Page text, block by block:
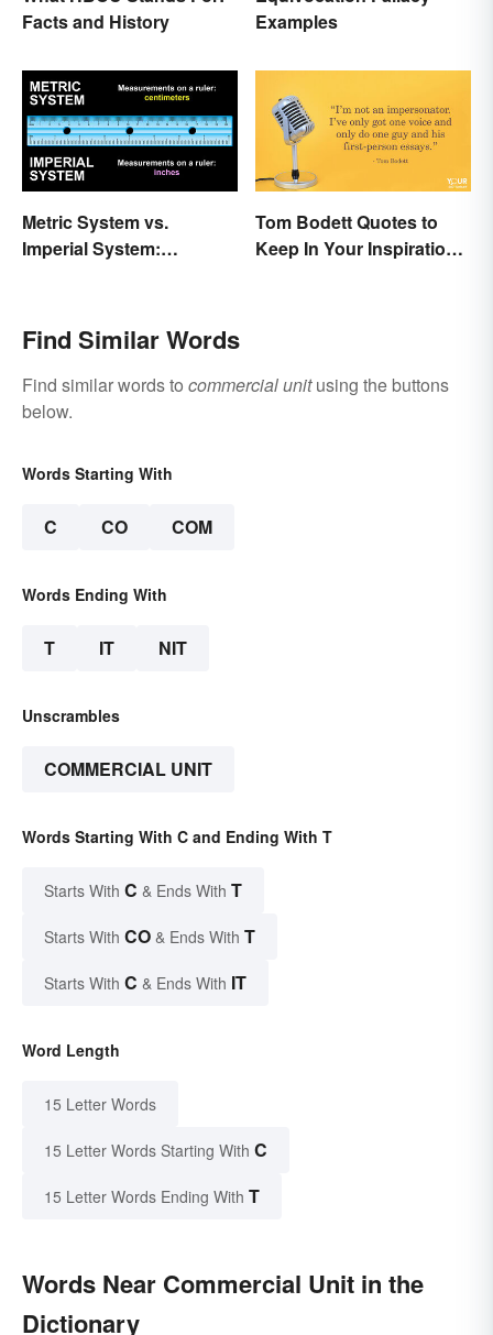
Facts and History
Examples
Metric System vs.
Imperial System:
Tom Bodett Quotes to
Keep In Your Inspiration
Find Similar Words
Find similar words to commercial unitusing the buttons
below.
Words Starting With
C CO COM
Words Ending With
T IT NIT
Unscrambles
COMMERCIAL UNIT
Words Starting With C and Ending With T
Starts With C & Ends With T
Starts With CO & Ends With T
Starts With C & Ends With IT
Word Length
15 Letter Words
15 Letter Words Starting With C
15 Letter Words Ending With T
Words Near Commercial Unit in the
Dictionary